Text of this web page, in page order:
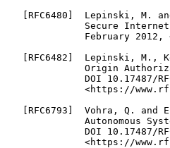
[RFC6480]  Lepinski, M.
Secure
February 2012,
[RFC6482]  Lepinski, M.,
Origin
DOI 10.17487/
<https://
[RFC6793]  Vohra, Q. and
Autonomous
DOI 10.17487/
<https://